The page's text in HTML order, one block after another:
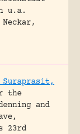
u.a.
Suraprasit,
the
and
23rd